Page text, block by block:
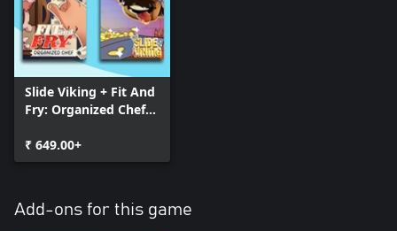
Slide Viking + Fit And
Fry: Organized Chef
₹ 649.00+
Add-ons for this game